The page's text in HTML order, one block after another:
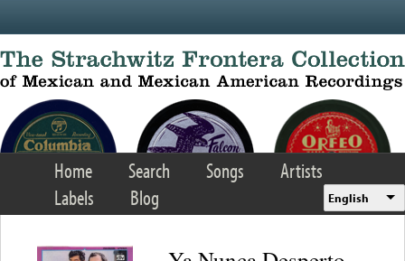
Home Search Songs
Artists
Labels
Blog English